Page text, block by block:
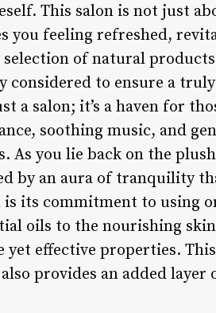
This salon is not just
you feeling refreshed,
of natural
considered to ensure a
a salon; it’s a haven for
soothing music, and
As you lie back on the
by an aura of tranquility
is its commitment to using
oils to the nourishing
yet effective properties.
provides an added